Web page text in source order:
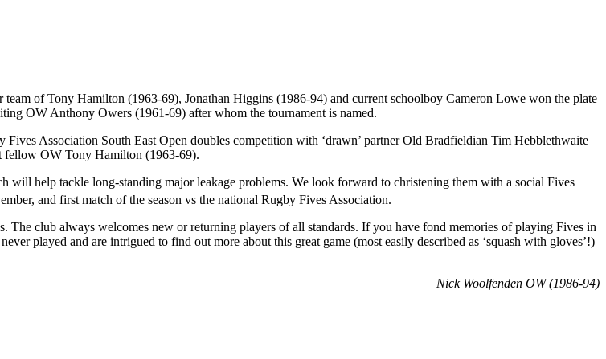
of Tony Hamilton (1963-69), Jonathan Higgins (1986-94) and current schoolboy Cameron Lowe won the plate
OW Anthony Owers (1961-69) after whom the tournament is named.
Association South East Open doubles competition with ‘drawn’ partner Old Bradfieldian Tim Hebblethwaite
fellow OW Tony Hamilton (1963-69).
will help tackle long-standing major leakage problems. We look forward to christening them with a social Fives
and first match of the season vs the national Rugby Fives Association.
The club always welcomes new or returning players of all standards. If you have fond memories of playing Fives in
played and are intrigued to find out more about this great game (most easily described as ‘squash with gloves’!)
Nick Woolfenden OW (1986-94)